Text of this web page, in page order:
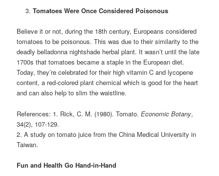
Tomatoes Were Once Considered Poisonous
Believe it or not, during the 18th century, Europeans considered
tomatoes to be poisonous. This was due to their similarity to the
deadly belladonna nightshade herbal plant. It wasn’t until the late
1700s that tomatoes became a staple in the European diet.
Today, they’re celebrated for their high vitamin C and lycopene
content, a red-colored plant chemical which is good for the heart
and can also help to slim the waistline.
References: 1. Rick, C. M. (1980). Tomato.Economic Botany,
34(2), 107-129.
2. A study on tomato juice from the China Medical University in
Taiwan.
Fun and Health Go Hand-in-Hand